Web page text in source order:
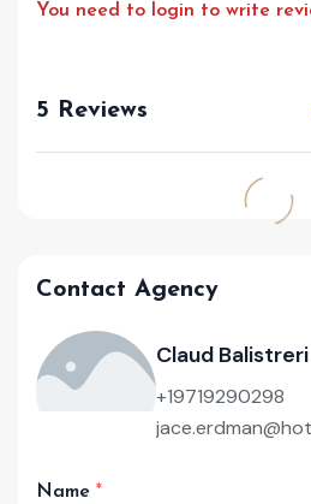
You need to login to write
5 Reviews
Contact Agency
Claud Balistreri
+19719290298
Name